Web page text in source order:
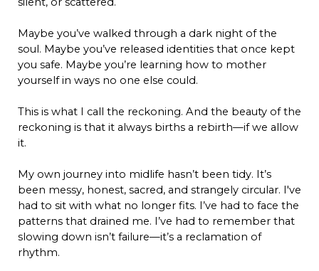
Maybe you’ve walked through a dark night of the
soul. Maybe you’ve released identities that once kept
you safe. Maybe you’re learning how to mother
yourself in ways no one else could.
This is what I call the reckoning. And the beauty of the
reckoning is that it always births a rebirth—if we allow
it.
My own journey into midlife hasn’t been tidy. It’s
been messy, honest, sacred, and strangely circular. I've
had to sit with what no longer fits. I’ve had to face the
patterns that drained me. I’ve had to remember that
slowing down isn’t failure—it’s a reclamation of
rhythm.